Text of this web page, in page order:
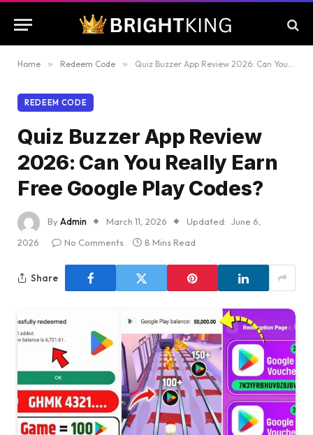
Home » Redeem Code » Quiz Buzzer App Review 2026: Can You Really Earn Free Google Play Codes?
REDEEM CODE
Quiz Buzzer App Review
2026: Can You Really Earn
Free Google Play Codes?
ByAdmin March 11, 2026 Updated: June 6,
2026
No Comments 8 Mins Read
Share